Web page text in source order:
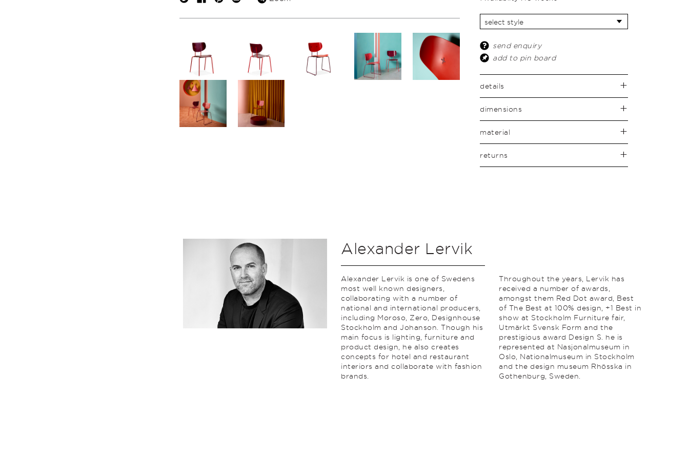
send enquiry
add to pin board
details
dimensions
material
returns
Alexander Lervik
Alexander Lervik is one of Swedens
most well known designers,
collaborating with a number of
national and international producers,
including Moroso, Zero, Designhouse
Stockholm and Johanson. Though his
main focus is lighting, furniture and
product design, he also creates
concepts for hotel and restaurant
interiors and collaborate with fashion
brands.
Throughout the years, Lervik has
received a number of awards,
amongst them Red Dot award, Best
of The Best at 100% design, +1 Best in
show at Stockholm Furniture fair,
Utmärkt Svensk Form and the
prestigious award Design S. he is
represented at Nasjonalmuseum in
Oslo, Nationalmuseum in Stockholm
and the design museum Rhösska in
Gothenburg, Sweden.